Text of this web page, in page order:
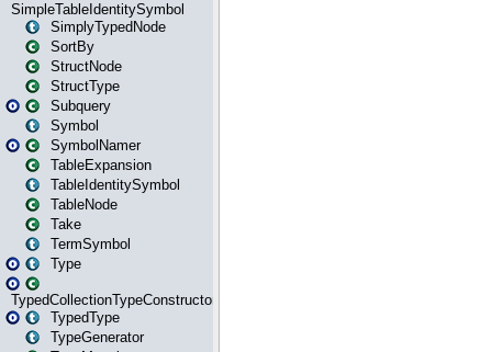
SimpleTableIdentitySymbol
SimplyTypedNode
SortBy
StructNode
StructType
Subquery
Symbol
SymbolNamer
TableExpansion
TableIdentitySymbol
TableNode
Take
TermSymbol
Type
TypedCollectionTypeConstructor
TypedType
TypeGenerator